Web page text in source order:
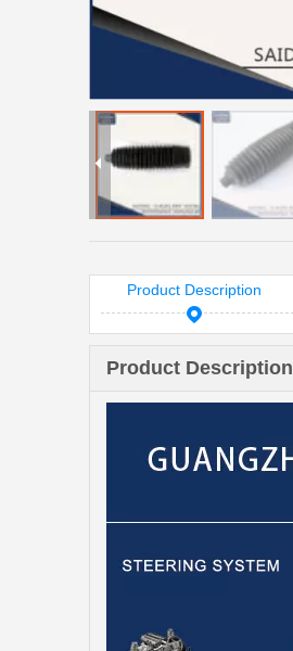
Product Description
Product Description